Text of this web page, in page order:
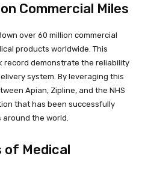
Commercial Miles
over 60 million commercial
products worldwide. This
record demonstrate the reliability
system. By leveraging this
Apian, Zipline, and the NHS
that has been successfully
the world.
of Medical